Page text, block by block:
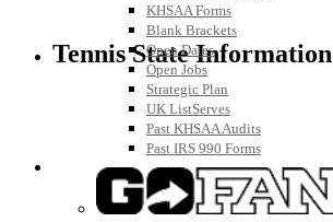
KHSAA Forms
Blank Brackets
Open Dates
Open Jobs
Strategic Plan
UK ListServes
Past KHSAA Audits
Past IRS 990 Forms
SPORTS / SPORT-ACTIVITIES
Tennis State Information